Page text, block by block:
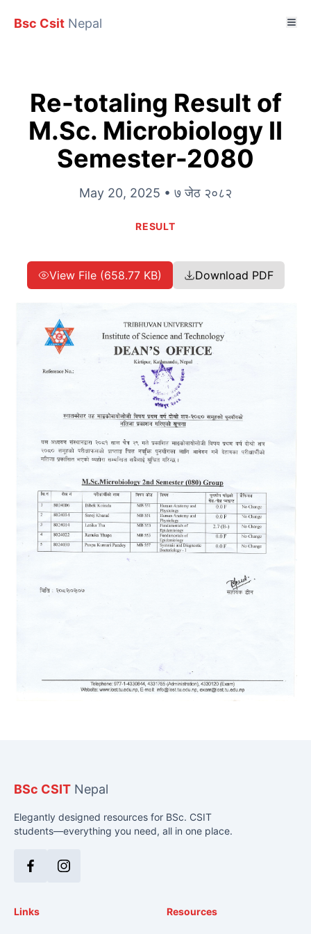
Bsc Csit Nepal
Re-totaling Result of
M.Sc. Microbiology II
Semester-2080
May 20, 2025 • ७ जेठ २०८२
RESULT
View File (658.77 KB) Download PDF
BSc CSIT Nepal
Elegantly designed resources for BSc. CSIT
students—everything you need, all in one place.
FacebookInstagram
Links Resources